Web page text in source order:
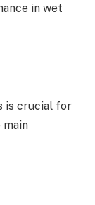
in wet
is crucial for